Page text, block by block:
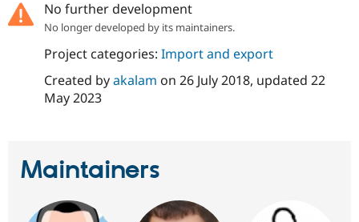
Healthcare
Site
Slack
No further development
No longer developed by its maintainers.
Project categories: Import and export
Created byakalam on 26 July 2018, updated 22
May 2023
Maintainers